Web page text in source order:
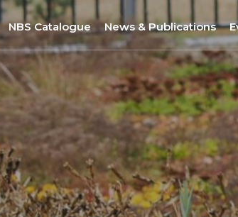
NBS Catalogue
NBS Selection Tool
New NBS
Nature-Based Enterprises
News & Publications
All News
URBiNAT Publications